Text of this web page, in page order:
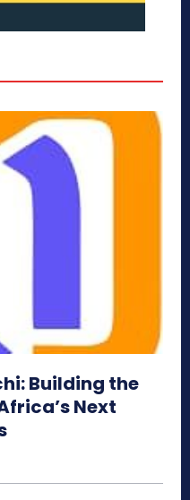
Building the
Next